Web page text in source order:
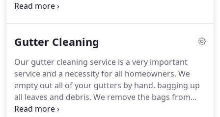
washing!Soft washing will take care of your house,
stood in front of our pressure guns it would not
work for us.Our cleaners will remove all dirt/
mold/mildew and also help the mold/mildew from
coming back as fast!
Gutter Cleaning
Our gutter cleaning service is a very important
service and a necessity for all homeowners. We
empty out all of your gutters by hand, bagging up
all leaves and debris. We remove the bags from
your property and also ensure that your